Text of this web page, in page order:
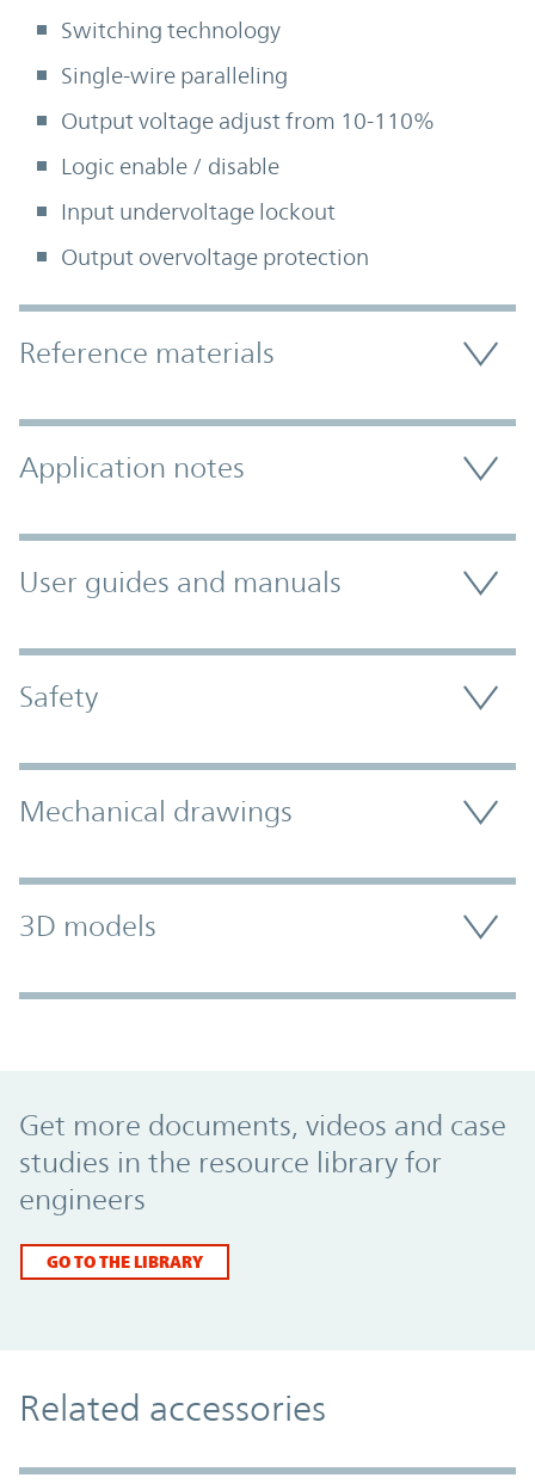
Switching technology
Single-wire paralleling
Output voltage adjust from 10-110%
Logic enable / disable
Input undervoltage lockout
Output overvoltage protection
Accordion Section
Reference materials
Application notes
User guides and manuals
Safety
Mechanical drawings
3D models
Get more documents, videos and case
studies in the resource library for
engineers
GO TO THE LIBRARY
Related accessories